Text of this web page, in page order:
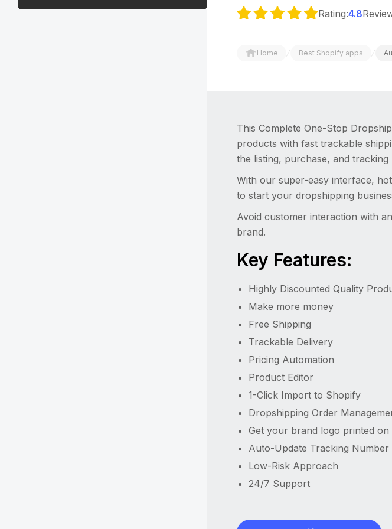
Rating:4.8
Home / Best Shopify apps /
This Complete One-Stop
products with fast trackable
the listing, purchase, and
With our super-easy interface,
to start your dropshipping
Avoid customer interaction with
brand.
Key Features:
Highly Discounted Quality
Make more money
Free Shipping
Trackable Delivery
Pricing Automation
Product Editor
1-Click Import to Shopify
Dropshipping Order
Get your brand logo printed on
Auto-Update Tracking
Low-Risk Approach
24/7 Support